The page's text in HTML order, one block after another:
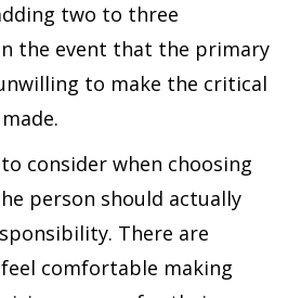
two to three
the event that the primary
to make the critical
consider when choosing
person should actually
There are
comfortable making